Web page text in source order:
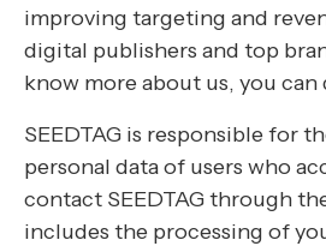
improving targeting and
digital publishers and top
know more about us, you can
SEEDTAG is responsible for
personal data of users who
contact SEEDTAG through
includes the processing of